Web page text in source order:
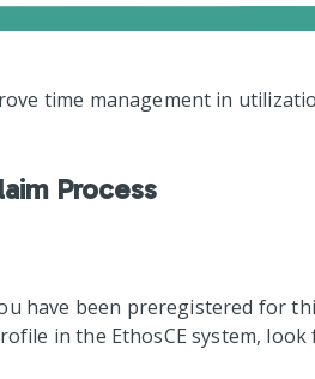
time management in
Process
have been preregistered for
in the EthosCE system,